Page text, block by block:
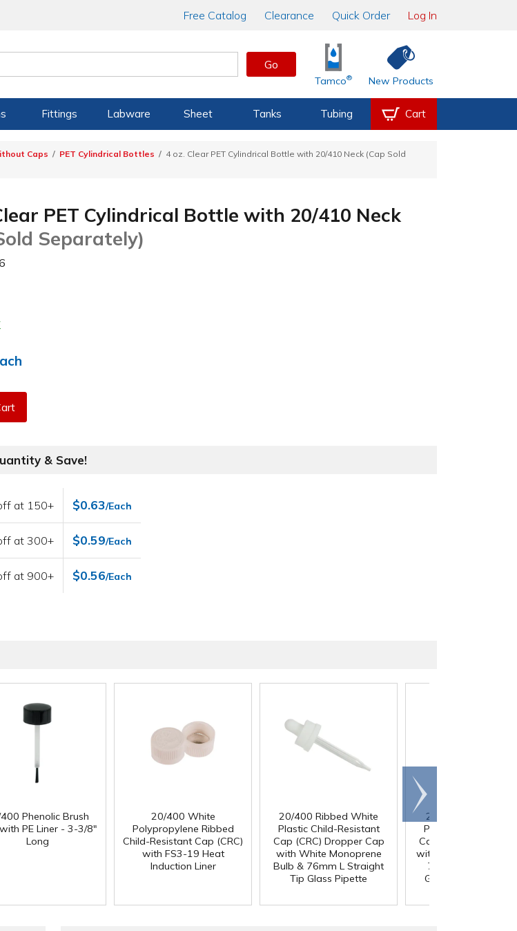
Free Catalog Clearance Quick Order Log In
Go
Tamco® New Products
Fittings Labware Sheet Tanks Tubing Cart
Caps PET Cylindrical Bottles
4 oz. Clear PET Cylindrical Bottle with 20/410 Neck (Cap Sold
PET Cylindrical Bottle with 20/410 Neck
Separately)
& Save!
at 150+ $0.63/Each
at 300+ $0.59/Each
at 900+ $0.56/Each
Phenolic Brush
PE Liner - 3-3/8"
Long
20/400 White
Polypropylene Ribbed
Child-Resistant Cap (CRC)
with FS3-19 Heat
Induction Liner
20/400 Ribbed White
Plastic Child-Resistant
Cap (CRC) Dropper Cap
with White Monoprene
Bulb & 76mm L Straight
Tip Glass Pipette
20/400 Ribbed
Plastic Child-
Cap (CRC) Dropper
with Black Rubber
76mm L Straight
Glass Pipette with
Scroll
right